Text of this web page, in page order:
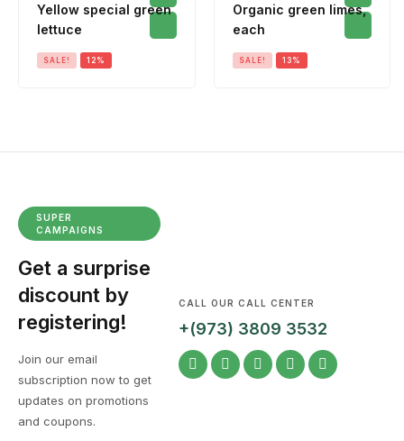
Yellow special green
lettuce
SALE! 12%
Organic green limes,
each
SALE! 13%
SUPER
CAMPAIGNS
Get a surprise
discount by
registering!
Join our email
subscription now to get
updates on promotions
and coupons.
CALL OUR CALL CENTER
+(973) 3809 3532